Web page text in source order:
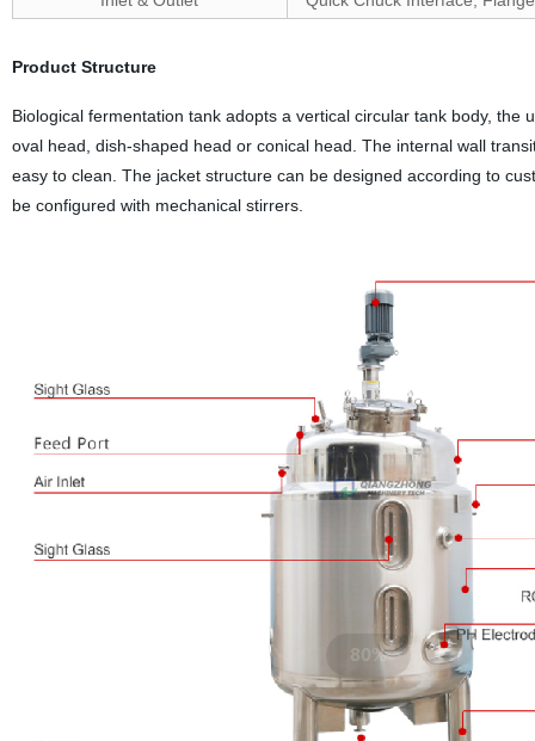
Product Structure
Biological fermentation tank adopts a vertical circular tank body,
oval head, dish-shaped head or conical head. The internal wall
easy to clean. The jacket structure can be designed according to
be configured with mechanical stirrers.